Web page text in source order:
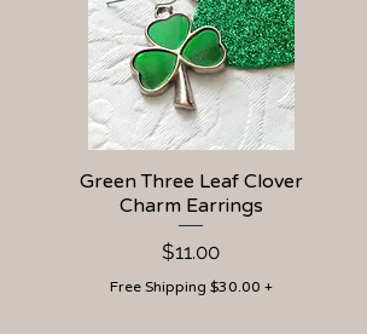
Quick View
Green Three Leaf Clover
Charm Earrings
Price
$11.00
Free Shipping $30.00 +